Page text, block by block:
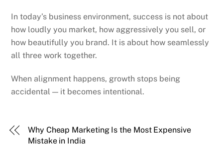
In today’s business environment, success is not about
how loudly you market, how aggressively you sell, or
how beautifully you brand. It is about how seamlessly
all three work together.
When alignment happens, growth stops being
accidental — it becomes intentional.
Why Cheap Marketing Is the Most Expensive
Mistake in India